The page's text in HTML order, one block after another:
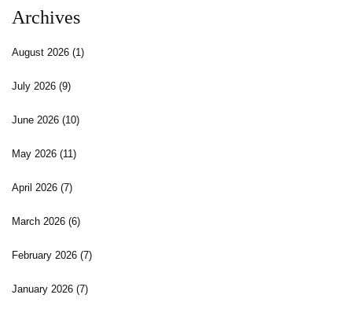
Archives
August 2026 (1)
July 2026 (9)
June 2026 (10)
May 2026 (11)
April 2026 (7)
March 2026 (6)
February 2026 (7)
January 2026 (7)